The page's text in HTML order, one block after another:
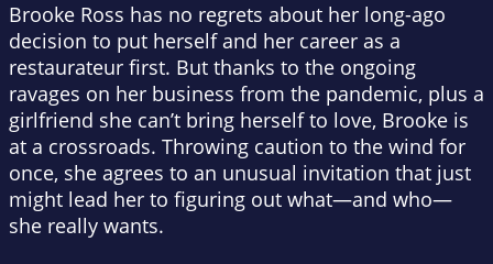
Brooke Ross has no regrets about her long-ago
decision to put herself and her career as a
restaurateur first. But thanks to the ongoing
ravages on her business from the pandemic, plus a
girlfriend she can’t bring herself to love, Brooke is
at a crossroads. Throwing caution to the wind for
once, she agrees to an unusual invitation that just
might lead her to figuring out what—and who—
she really wants.